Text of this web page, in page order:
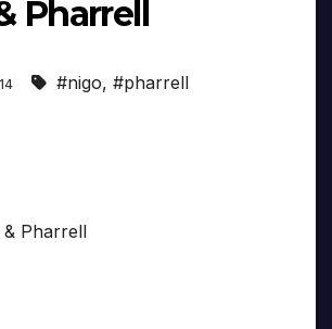
Pharrell
#nigo, #pharrell